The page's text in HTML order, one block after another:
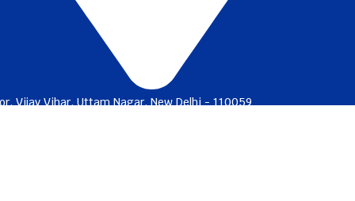
Vijay Vihar, Uttam Nagar, New Delhi - 110059